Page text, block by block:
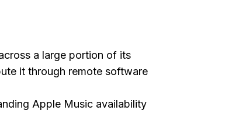
a large portion of its
it through remote software
Apple Music availability